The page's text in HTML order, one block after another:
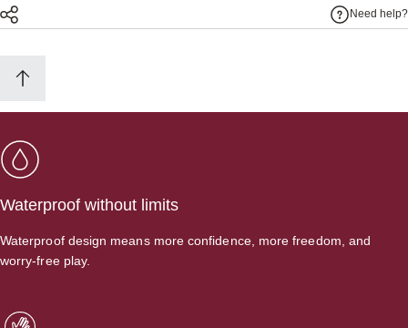
Need help?
Waterproof without limits
Waterproof design means more confidence, more freedom, and
worry-free play.